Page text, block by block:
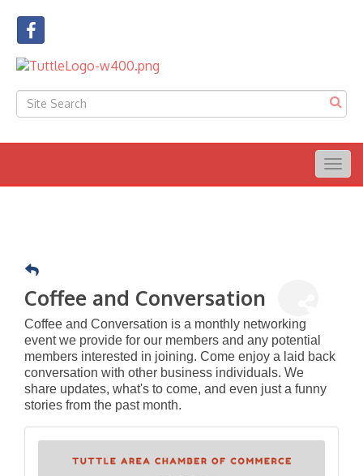
Coffee and Conversation
Coffee and Conversation is a monthly networking
event we provide for our members and any potential
members interested in joining. Come enjoy a laid back
conversation with other business individuals. We
share updates, what's to come, and even just a funny
stories from the past month.